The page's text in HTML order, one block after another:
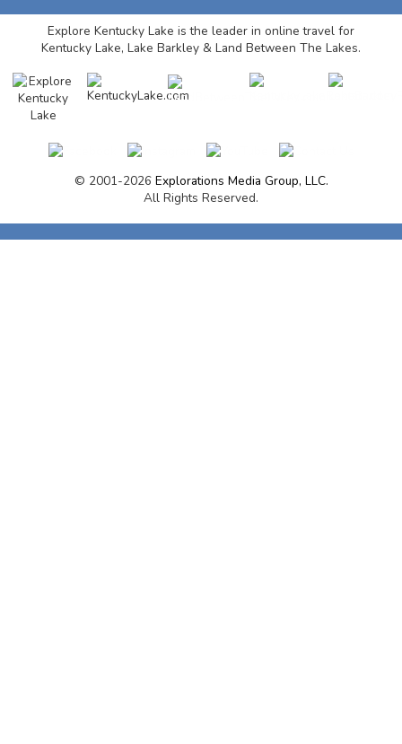
Explore Kentucky Lake is the leader in online travel for
Kentucky Lake, Lake Barkley & Land Between The Lakes.
© 2001-2026 Explorations Media Group, LLC.
All Rights Reserved.